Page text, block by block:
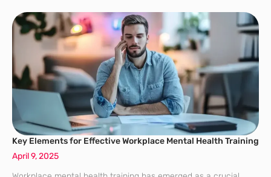
initiatives like those of the Burning Glass
Key Elements for Effective Workplace Mental Health Training
April 9, 2025